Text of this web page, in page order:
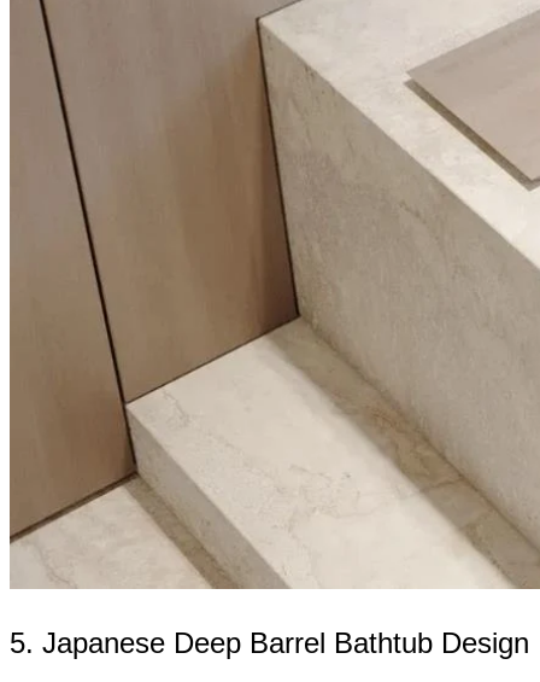
5. Japanese Deep Barrel Bathtub Design